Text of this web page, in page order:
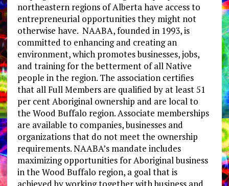
northeastern regions of Alberta have access to
entrepreneurial opportunities they might not
otherwise have. NAABA, founded in 1993, is
committed to enhancing and creating an
environment, which promotes businesses, jobs,
and training for the betterment of all Native
people in the region. The association certifies
that all Full Members are qualified by at least 51
per cent Aboriginal ownership and are local to
the Wood Buffalo region. Associate memberships
are available to companies, businesses and
organizations that do not meet the ownership
requirements. NAABA’s mandate includes
maximizing opportunities for Aboriginal business
in the Wood Buffalo region, a goal that is
achieved by working together with business and